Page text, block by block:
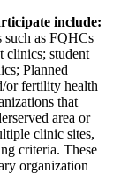
include:
as FQHCs
clinics; student
Planned
or fertility health
that
area or
clinic sites,
criteria. These
organization